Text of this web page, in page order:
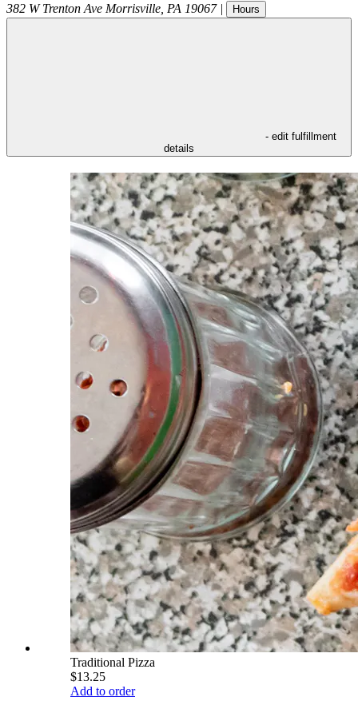
382 W Trenton Ave Morrisville PA 19067 | Hours
- edit fulfillment
details
Traditional Pizza
$13.25
Add to order